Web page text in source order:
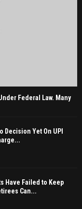
Federal Law. Many
Decision Yet On UPI
Have Failed to Keep
Can...